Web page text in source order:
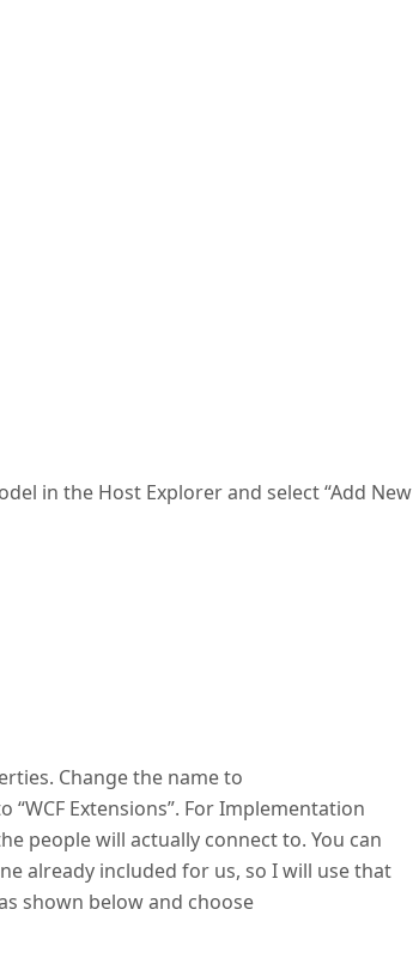
in the Host Explorer and select “Add New
Change the name to
Extensions”. For Implementation
people will actually connect to. You can
already included for us, so I will use that
shown below and choose